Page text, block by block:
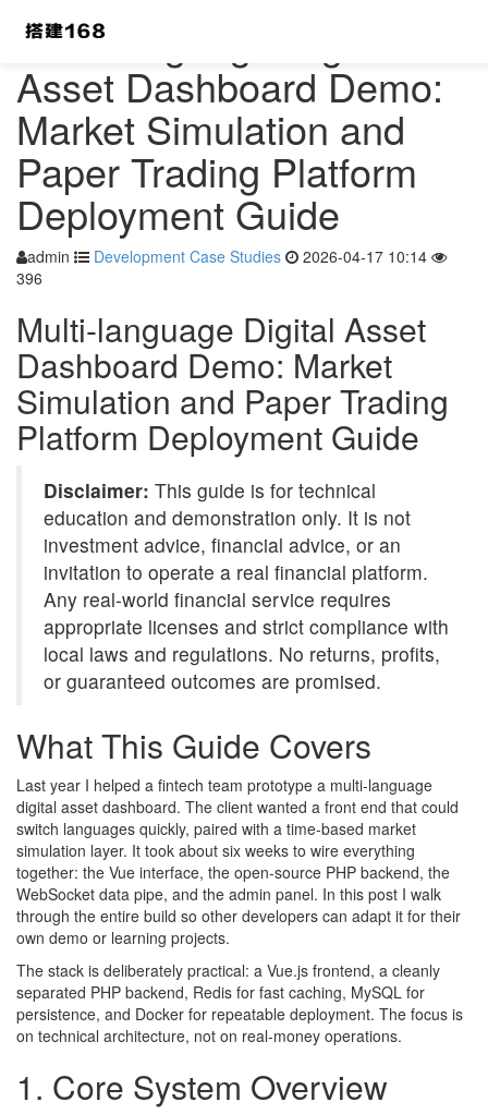
Multi-language Digital
Asset Dashboard Demo:
Market Simulation and
Paper Trading Platform
Deployment Guide
admin Development Case Studies
2026-04-17 10:14
396
Multi-language Digital Asset
Dashboard Demo: Market
Simulation and Paper Trading
Platform Deployment Guide
Disclaimer: This guide is for technical
education and demonstration only. It is not
investment advice, financial advice, or an
invitation to operate a real financial platform.
Any real-world financial service requires
appropriate licenses and strict compliance with
local laws and regulations. No returns, profits,
or guaranteed outcomes are promised.
What This Guide Covers
Last year I helped a fintech team prototype a multi-language
digital asset dashboard. The client wanted a front end that could
switch languages quickly, paired with a time-based market
simulation layer. It took about six weeks to wire everything
together: the Vue interface, the open-source PHP backend, the
WebSocket data pipe, and the admin panel. In this post I walk
through the entire build so other developers can adapt it for their
own demo or learning projects.
The stack is deliberately practical: a Vue.js frontend, a cleanly
separated PHP backend, Redis for fast caching, MySQL for
persistence, and Docker for repeatable deployment. The focus is
on technical architecture, not on real-money operations.
1. Core System Overview